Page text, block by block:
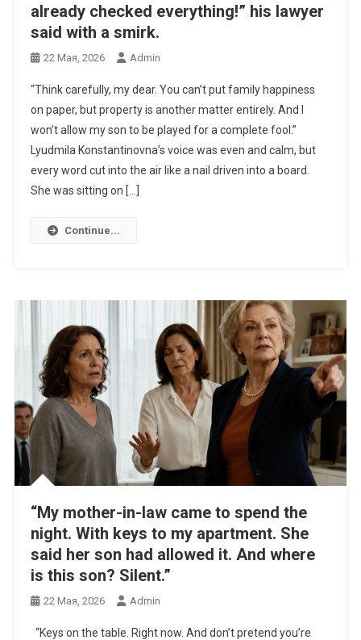
already checked everything!” his lawyer
said with a smirk.
22 Мая, 2026 Admin
“Think carefully, my dear. You can’t put family happiness
on paper, but property is another matter entirely. And I
won’t allow my son to be played for a complete fool.”
Lyudmila Konstantinovna’s voice was even and calm, but
every word cut into the air like a nail driven into a board.
She was sitting on […]
Continue...
“My mother-in-law came to spend the
night. With keys to my apartment. She
said her son had allowed it. And where
is this son? Silent.”
22 Мая, 2026 Admin
“Keys on the table. Right now. And don’t pretend you’re